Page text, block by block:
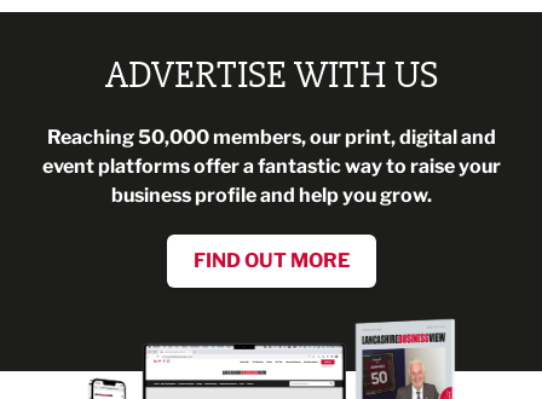
ADVERTISE WITH US
Reaching 50,000 members, our print, digital and
event platforms offer a fantastic way to raise your
business profile and help you grow.
FIND OUT MORE